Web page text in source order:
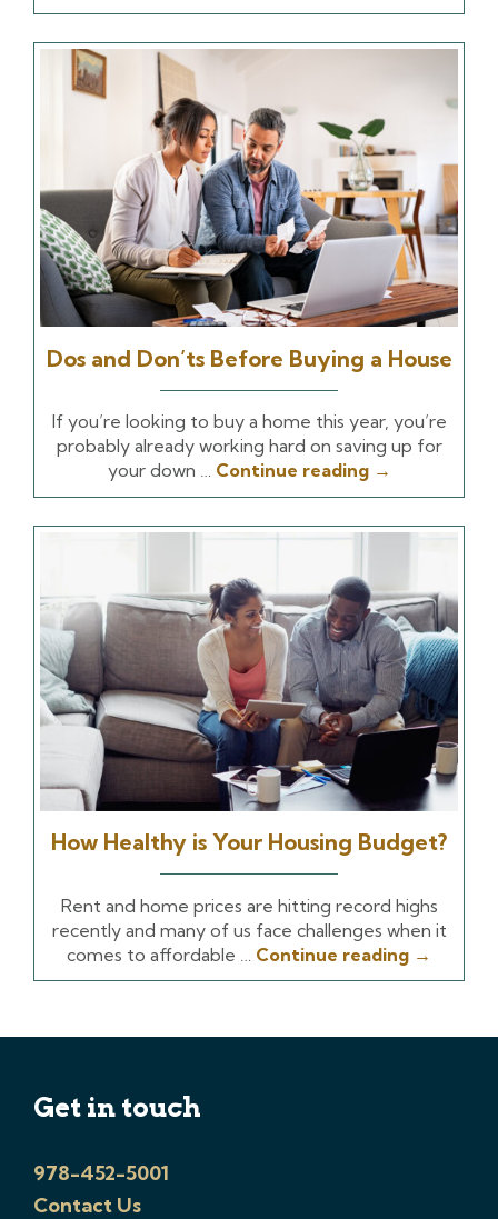
Dos and Don’ts Before Buying a House
If you’re looking to buy a home this year, you’re
probably already working hard on saving up for
your down … Continue reading →
How Healthy is Your Housing Budget?
Rent and home prices are hitting record highs
recently and many of us face challenges when it
comes to affordable … Continue reading →
Get in touch
978-452-5001
Contact Us